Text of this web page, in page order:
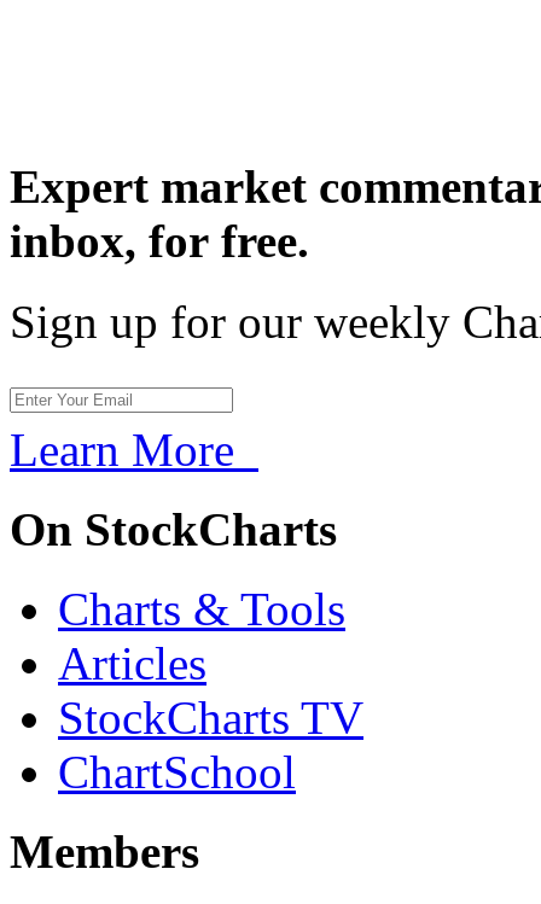
Expert market
inbox, for free.
Sign up for our weekly
Learn More
On StockCharts
Charts & Tools
Articles
StockCharts TV
ChartSchool
Members